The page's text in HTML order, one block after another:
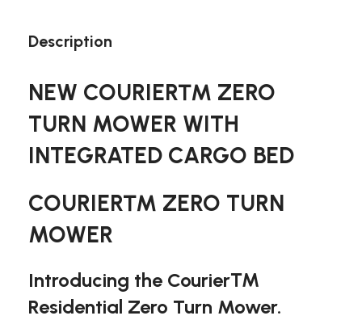
Description
NEW COURIER™ ZERO
TURN MOWER WITH
INTEGRATED CARGO BED
COURIER™ ZERO TURN
MOWER
Introducing the Courier™
Residential Zero Turn Mower.